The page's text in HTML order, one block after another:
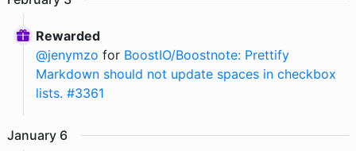
Rewarded
@jenymzo for BoostIO/Boostnote: Prettify
Markdown should not update spaces in checkbox
lists. #3361
January 6